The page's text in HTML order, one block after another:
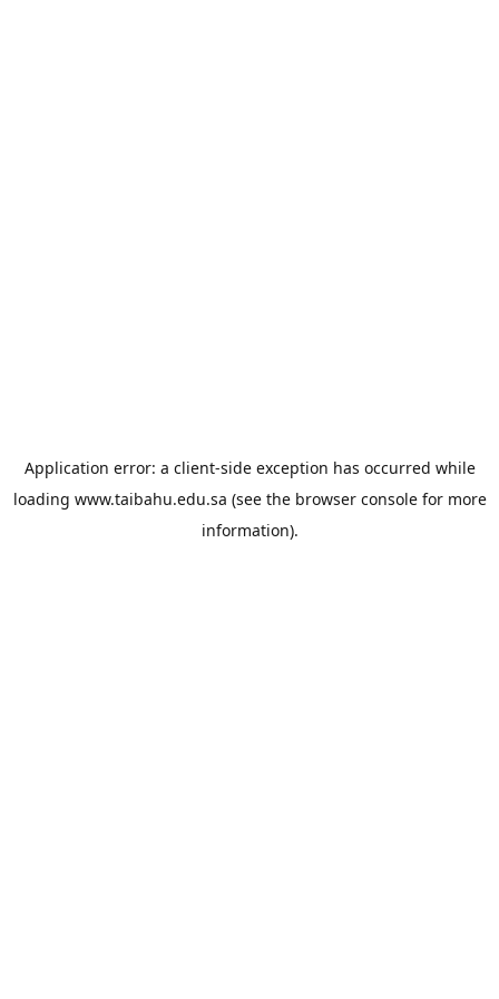
Application error: a client-side exception has occurred while
loading www.taibahu.edu.sa (see the browser consolefor more
information).